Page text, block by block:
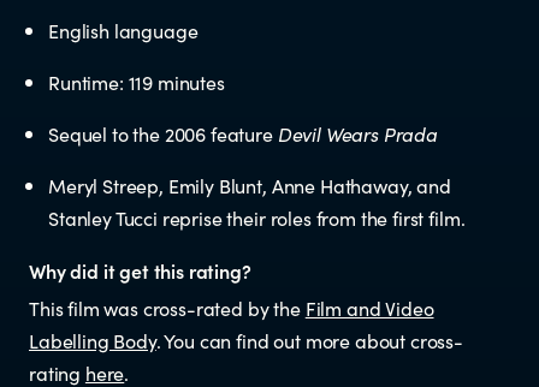
Educators
Librarians
NEWS
English language
Runtime: 119 minutes
Sequel to the 2006 feature Devil Wears Prada
Meryl Streep, Emily Blunt, Anne Hathaway, and
Stanley Tucci reprise their roles from the first film.
Why did it get this rating?
This film was cross-rated by the Film and Video
Labelling Body. You can find out more about cross-
rating here.